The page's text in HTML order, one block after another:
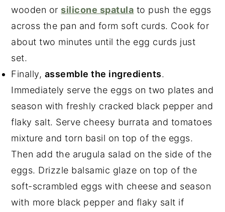
wooden orsilicone spatula to push the eggs
across the pan and form soft curds. Cook for
about two minutes until the egg curds just
set.
Finally, assemble the ingredients.
Immediately serve the eggs on two plates and
season with freshly cracked black pepper and
flaky salt. Serve cheesy burrata and tomatoes
mixture and torn basil on top of the eggs.
Then add the arugula salad on the side of the
eggs. Drizzle balsamic glaze on top of the
soft-scrambled eggs with cheese and season
with more black pepper and flaky salt if